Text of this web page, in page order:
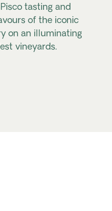
tasting and
of the iconic
on an illuminating
vineyards.